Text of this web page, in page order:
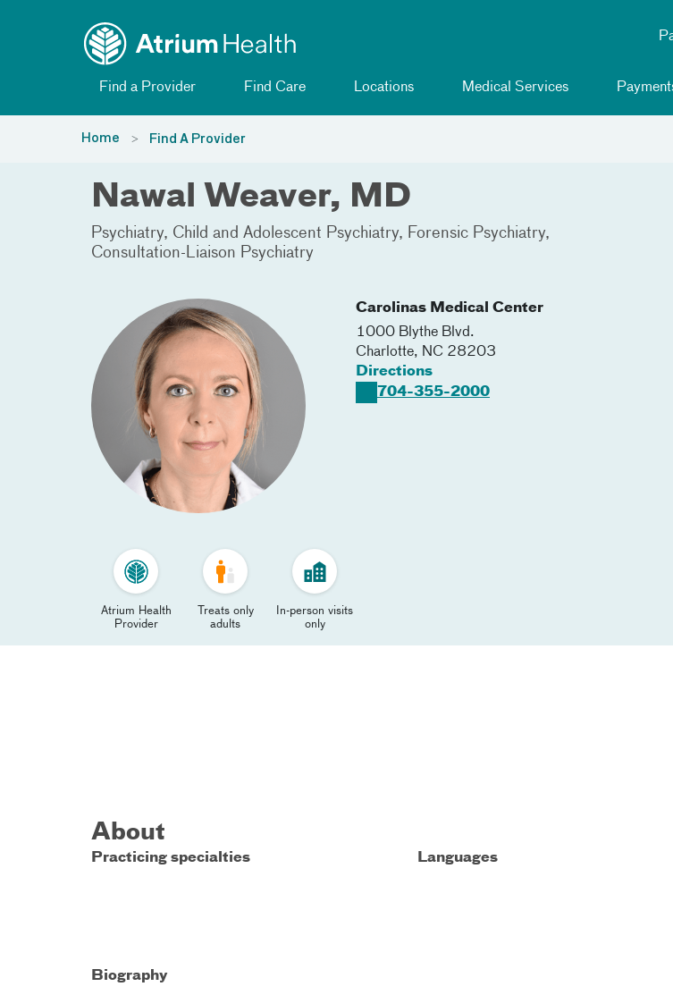
Find a Provider Find Care Locations Medical Services
Home Find A Provider
Nawal Weaver, MD
Psychiatry Child and Adolescent Psychiatry
Forensic Psychiatry
Consultation-Liaison Psychiatry
Carolinas Medical Center
1000 Blythe Blvd.
Charlotte, NC 28203
Directions
704-355-2000
Atrium Health
Provider
Treats only
adults
In-person visits
only
About
Practicing specialties Languages
Biography